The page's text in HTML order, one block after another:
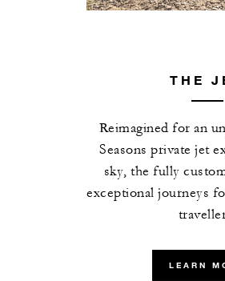
THE
Reimagined for an
Seasons private jet
sky, the fully
exceptional journeys
LEARN